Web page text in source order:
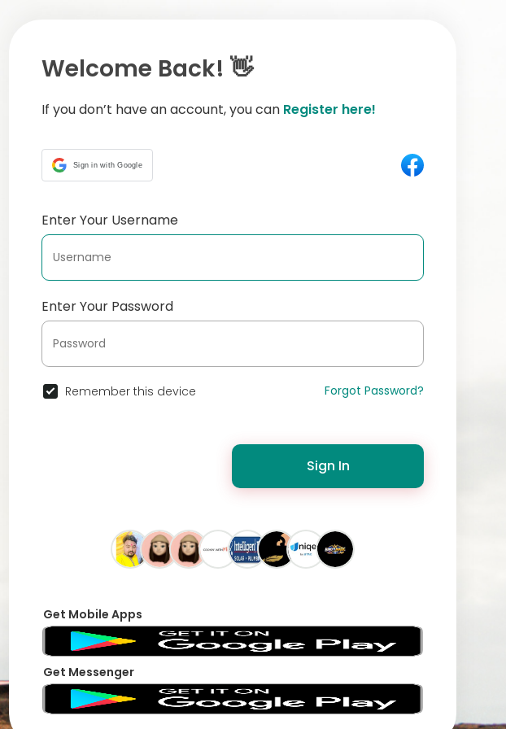
Welcome Back! 👋
If you don’t have an account, you can Register here!
Sign in with Google
Enter Your Username
Enter Your Password
Remember this device Forgot Password?
Sign In
Get Mobile Apps
Get Messenger